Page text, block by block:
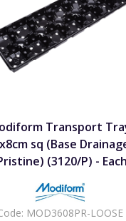
Transport
sq (Base
(3120/P) - Each
MOD3608PR-LOOSE